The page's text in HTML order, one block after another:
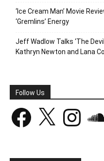
‘Ice Cream Man’ Movie
‘Gremlins’ Energy
Jeff Wadlow Talks ‘The
Kathryn Newton and Lana
Follow Us
Facebook Instagram